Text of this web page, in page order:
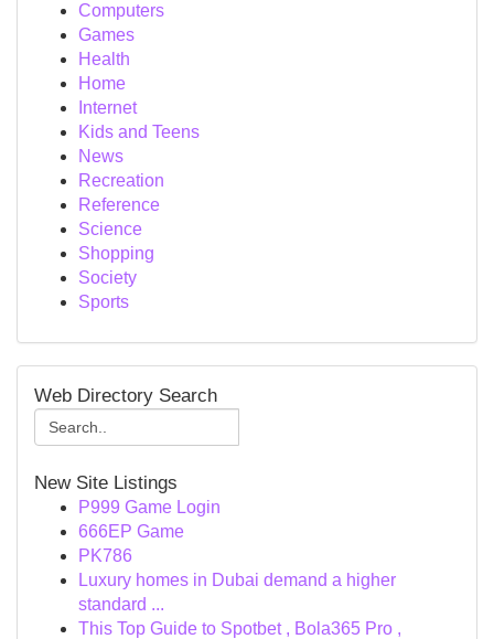
Computers
Games
Health
Home
Internet
Kids and Teens
News
Recreation
Reference
Science
Shopping
Society
Sports
Web Directory Search
New Site Listings
P999 Game Login
666EP Game
PK786
Luxury homes in Dubai demand a higher
standard ...
This Top Guide to Spotbet , Bola365 Pro ,